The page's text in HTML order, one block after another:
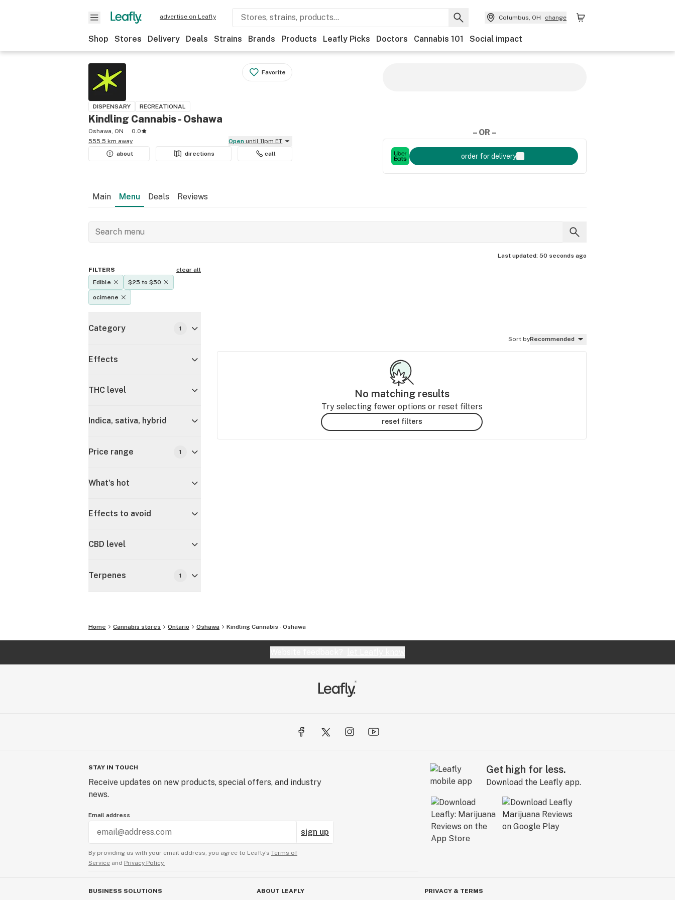
advertise on Leafly Columbus, OH change
Shop Stores Delivery Deals Strains Brands Products Leafly Picks Doctors Cannabis 101 Social impact
Favorite
DISPENSARY RECREATIONAL
Kindling Cannabis - Oshawa
Oshawa, ON
0.0
555.5 km away
Open until 11pm ET
about
directions call
– OR –
order for delivery
Main Menu Deals Reviews
Last updated: 50 seconds ago
FILTERS
clear all
Edible
$25 to $50
ocimene
Category 1
Effects
THC level
Indica, sativa, hybrid
Price range 1
What's hot
Effects to avoid
CBD level
Terpenes 1
Sort byRecommended
No matching results
Try selecting fewer options or reset filters
reset filters
Home Cannabis stores Ontario Oshawa Kindling Cannabis - Oshawa
STAY IN TOUCH
Receive updates on new products, special offers, and industry
news.
Email address
sign up
By providing us with your email address, you agree to Leafly’s Terms of
Service and Privacy Policy.
Get high for less.
Download the Leafly app.
BUSINESS SOLUTIONS ABOUT LEAFLY PRIVACY & TERMS